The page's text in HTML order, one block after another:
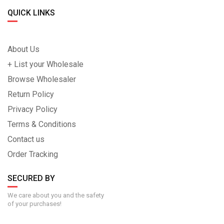
QUICK LINKS
About Us
+ List your Wholesale
Browse Wholesaler
Return Policy
Privacy Policy
Terms & Conditions
Contact us
Order Tracking
SECURED BY
We care about you and the safety
of your purchases!